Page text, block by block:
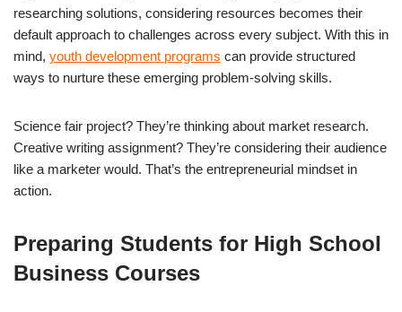
researching solutions, considering resources becomes their
default approach to challenges across every subject. With this in
mind, youth development programs can provide structured
ways to nurture these emerging problem-solving skills.
Science fair project? They’re thinking about market research.
Creative writing assignment? They’re considering their audience
like a marketer would. That’s the entrepreneurial mindset in
action.
Preparing Students for High School
Business Courses